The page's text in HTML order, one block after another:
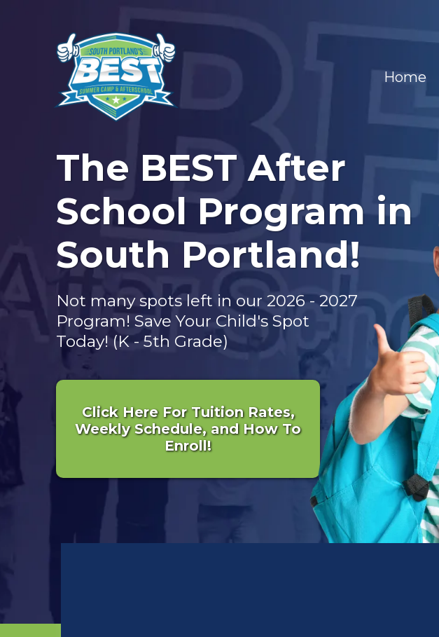
Home
The BEST After
School Program in
South Portland!
Not many spots left in our 2026 - 2027
Program! Save Your Child's Spot
Today! (K - 5th Grade)
Click Here For Tuition Rates,
Weekly Schedule, and How To
Enroll!